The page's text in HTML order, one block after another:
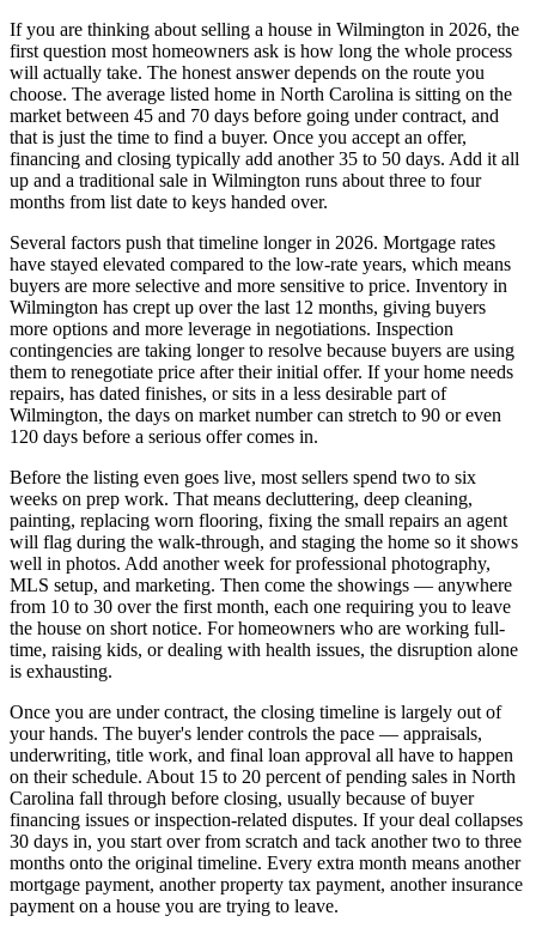
If you are thinking about selling a house in Wilmington in 2026, the
first question most homeowners ask is how long the whole process
will actually take. The honest answer depends on the route you
choose. The average listed home in North Carolina is sitting on the
market between 45 and 70 days before going under contract, and
that is just the time to find a buyer. Once you accept an offer,
financing and closing typically add another 35 to 50 days. Add it all
up and a traditional sale in Wilmington runs about three to four
months from list date to keys handed over.
Several factors push that timeline longer in 2026. Mortgage rates
have stayed elevated compared to the low-rate years, which means
buyers are more selective and more sensitive to price. Inventory in
Wilmington has crept up over the last 12 months, giving buyers
more options and more leverage in negotiations. Inspection
contingencies are taking longer to resolve because buyers are using
them to renegotiate price after their initial offer. If your home needs
repairs, has dated finishes, or sits in a less desirable part of
Wilmington, the days on market number can stretch to 90 or even
120 days before a serious offer comes in.
Before the listing even goes live, most sellers spend two to six
weeks on prep work. That means decluttering, deep cleaning,
painting, replacing worn flooring, fixing the small repairs an agent
will flag during the walk-through, and staging the home so it shows
well in photos. Add another week for professional photography,
MLS setup, and marketing. Then come the showings — anywhere
from 10 to 30 over the first month, each one requiring you to leave
the house on short notice. For homeowners who are working full-
time, raising kids, or dealing with health issues, the disruption alone
is exhausting.
Once you are under contract, the closing timeline is largely out of
your hands. The buyer's lender controls the pace — appraisals,
underwriting, title work, and final loan approval all have to happen
on their schedule. About 15 to 20 percent of pending sales in North
Carolina fall through before closing, usually because of buyer
financing issues or inspection-related disputes. If your deal collapses
30 days in, you start over from scratch and tack another two to three
months onto the original timeline. Every extra month means another
mortgage payment, another property tax payment, another insurance
payment on a house you are trying to leave.